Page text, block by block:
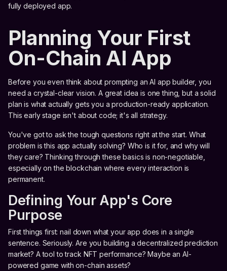
fully deployed app.
Planning Your First
On-Chain AI App
Before you even think about prompting an AI app builder, you
need a crystal-clear vision. A great idea is one thing, but a solid
plan is what actually gets you a production-ready application.
This early stage isn't about code; it's all strategy.
You've got to ask the tough questions right at the start. What
problem is this app actually solving? Who is it for, and why will
they care? Thinking through these basics is non-negotiable,
especially on the blockchain where every interaction is
permanent.
Defining Your App's Core
Purpose
First things first: nail down what your app does in a single
sentence. Seriously. Are you building a decentralized prediction
market? A tool to track NFT performance? Maybe an AI-
powered game with on-chain assets?